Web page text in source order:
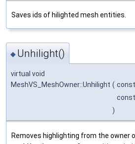
Saves ids of hilighted mesh entities.
◆ Unhilight()
virtual void
MeshVS_MeshOwner::Unhilight ( const
const
)
Removes highlighting from the